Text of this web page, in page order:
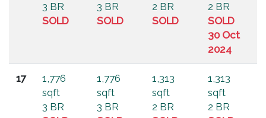
3 BR
SOLD
3 BR
SOLD
2 BR
SOLD
2 BR
SOLD
30 Oct
2024
17
1,776
sqft
3 BR
1,776
sqft
3 BR
1,313
sqft
2 BR
1,313
sqft
2 BR